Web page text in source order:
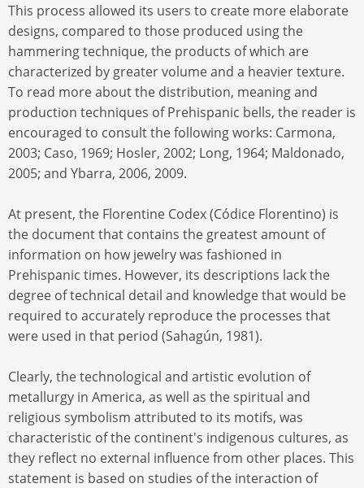
This process allowed its users to create more elaborate
designs, compared to those produced using the
hammering technique, the products of which are
characterized by greater volume and a heavier texture.
To read more about the distribution, meaning and
production techniques of Prehispanic bells, the reader is
encouraged to consult the following works: Carmona,
2003; Caso, 1969; Hosler, 2002; Long, 1964; Maldonado,
2005; and Ybarra, 2006, 2009.
At present, the Florentine Codex (Códice Florentino) is
the document that contains the greatest amount of
information on how jewelry was fashioned in
Prehispanic times. However, its descriptions lack the
degree of technical detail and knowledge that would be
required to accurately reproduce the processes that
were used in that period (Sahagún, 1981).
Clearly, the technological and artistic evolution of
metallurgy in America, as well as the spiritual and
religious symbolism attributed to its motifs, was
characteristic of the continent's indigenous cultures, as
they reflect no external influence from other places. This
statement is based on studies of the interaction of